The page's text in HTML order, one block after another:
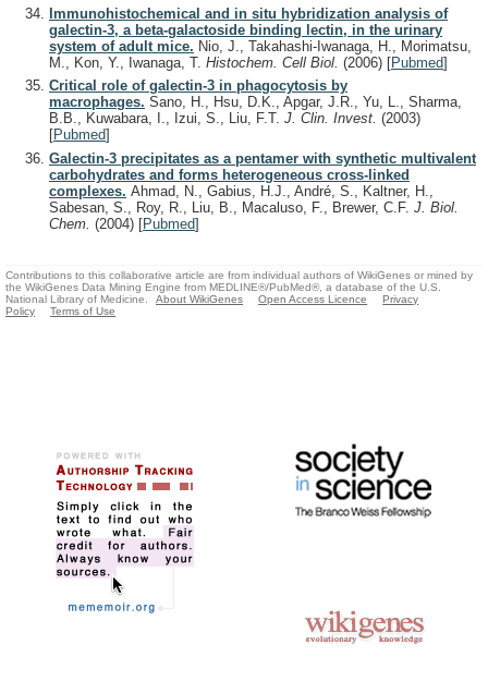
Immunohistochemical and in situ hybridization analysis of
galectin-3, a beta-galactoside binding lectin, in the urinary
system of adult mice. Nio, J., Takahashi-Iwanaga, H., Morimatsu,
M., Kon, Y., Iwanaga, T. Histochem. Cell Biol. (2006) [Pubmed]
Critical role of galectin-3 in phagocytosis by
macrophages. Sano, H., Hsu, D.K., Apgar, J.R., Yu, L., Sharma,
B.B., Kuwabara, I., Izui, S., Liu, F.T. J. Clin. Invest. (2003)
[Pubmed]
Galectin-3 precipitates as a pentamer with synthetic multivalent
carbohydrates and forms heterogeneous cross-linked
complexes. Ahmad, N., Gabius, H.J., André, S., Kaltner, H.,
Sabesan, S., Roy, R., Liu, B., Macaluso, F., Brewer, C.F. J. Biol.
Chem. (2004) [Pubmed]
Contributions to this collaborative article are from individual authors of WikiGenes or mined by
the WikiGenes Data Mining Engine from MEDLINE®/PubMed®, a database of the U.S.
National Library of Medicine.
About WikiGenes Open Access Licence
Privacy
Policy
Terms of Use